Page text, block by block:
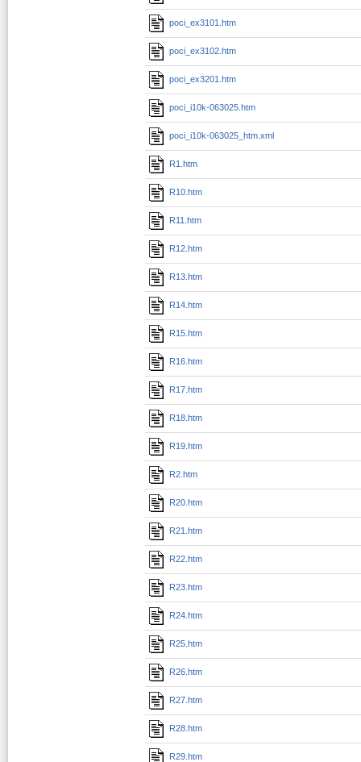
poci_ex3101.htm
poci_ex3102.htm
poci_ex3201.htm
poci_i10k-063025.htm
poci_i10k-063025_htm.xml
R1.htm
R10.htm
R11.htm
R12.htm
R13.htm
R14.htm
R15.htm
R16.htm
R17.htm
R18.htm
R19.htm
R2.htm
R20.htm
R21.htm
R22.htm
R23.htm
R24.htm
R25.htm
R26.htm
R27.htm
R28.htm
R29.htm